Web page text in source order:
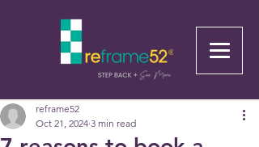
reframe52
Oct 21, 2024 3 min read